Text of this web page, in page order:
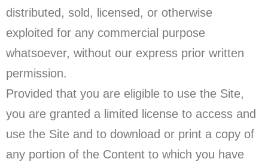
distributed, sold, licensed, or otherwise
exploited for any commercial purpose
whatsoever, without our express prior written
permission.
Provided that you are eligible to use the Site,
you are granted a limited license to access and
use the Site and to download or print a copy of
any portion of the Content to which you have